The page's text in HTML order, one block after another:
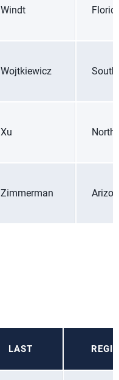
Windt
Wojtkiewicz
Xu
Zimmerman
LAST